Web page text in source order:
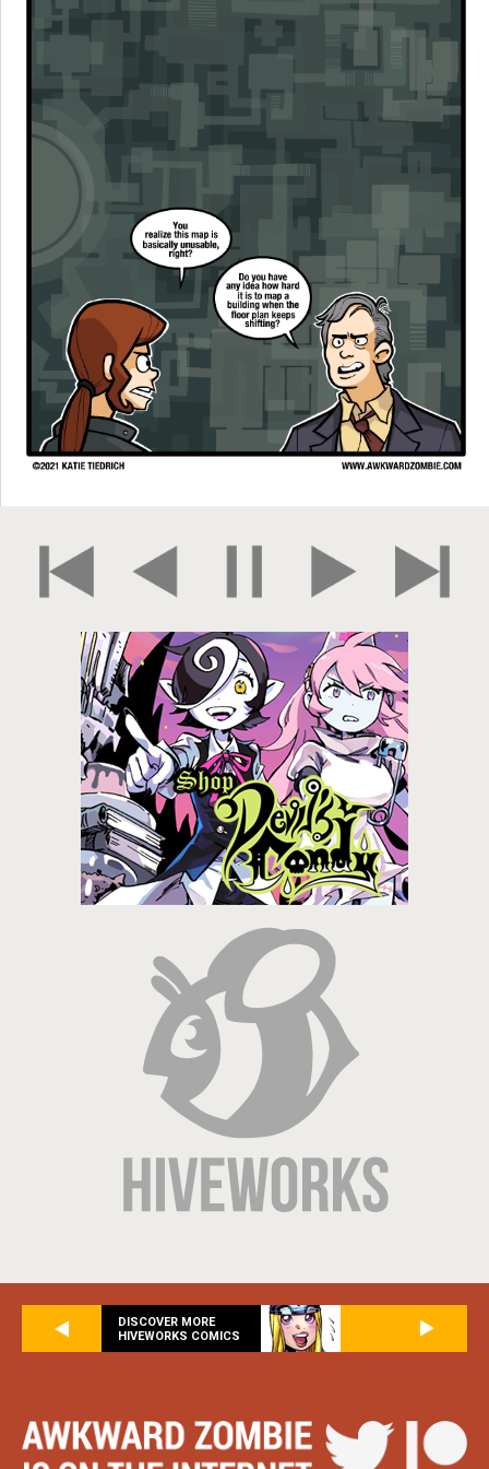
DISCOVER MORE
HIVEWORKS COMICS